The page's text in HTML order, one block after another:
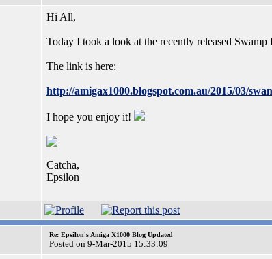
Hi All,
Today I took a look at the recently released
The link is here:
http://amigax1000.blogspot.com.au/2015/03/
I hope you enjoy it!
Catcha,
Epsilon
Re: Epsilon's Amiga X1000 Blog Updated
Posted on 9-Mar-2015 15:33:09